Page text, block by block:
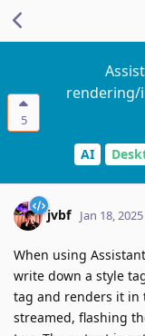
5
rendering/
AI
jvbf Jan 18, 2025
When using
write down a style
tag and renders it in
streamed, flashing